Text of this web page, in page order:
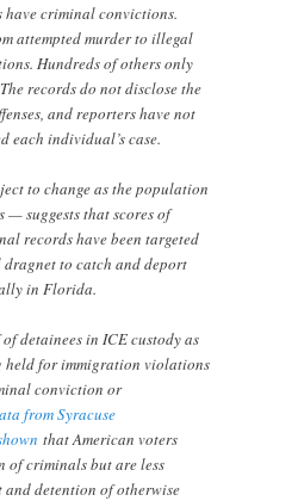
have criminal convictions.
attempted murder to illegal
Hundreds of others only
records do not disclose the
and reporters have not
each individual’s case.
to change as the population
suggests that scores of
records have been targeted
to catch and deport
in Florida.
detainees in ICE custody as
held for immigration violations
conviction or
from Syracuse
that American voters
of criminals but are less
detention of otherwise